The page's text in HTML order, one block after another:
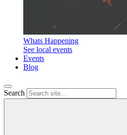
Whats Happening
See local events
Events
Blog
Search